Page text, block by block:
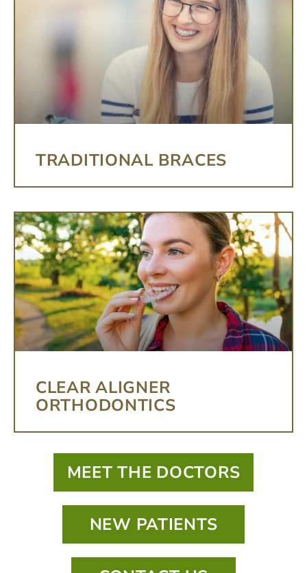
TRADITIONAL BRACES
CLEAR ALIGNER
ORTHODONTICS
MEET THE DOCTORS
NEW PATIENTS